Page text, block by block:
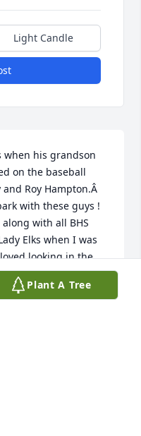
Light Candle
when his grandson
on the baseball
Roy Hampton.Â
with these guys !
along with all BHS
Elks when I was
looking in the
cheering for us.Â
ISD Athletic
Plant A Tree